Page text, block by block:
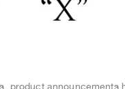
product